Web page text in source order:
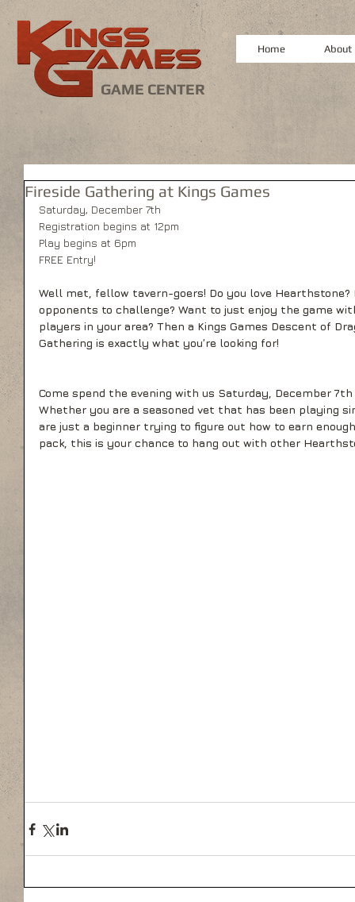
GAME CENTER
Home About
Fireside Gathering at Kings Games
Saturday, December 7th
Registration begins at 12pm
Play begins at 6pm
FREE Entry!
Well met, fellow tavern-goers! Do you love
opponents to challenge? Want to just enjoy the game
players in your area? Then a Kings Games Descent of
Gathering is exactly what you’re looking for!
Come spend the evening with us Saturday, December
Whether you are a seasoned vet that has been playing
are just a beginner trying to figure out how to earn
pack, this is your chance to hang out with other